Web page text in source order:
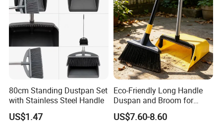
80cm Standing Dustpan Set
with Stainless Steel Handle
US$1.47
Eco-Friendly Long Handle
Duspan and Broom for
Effortless Cleaning
US$7.60-8.60